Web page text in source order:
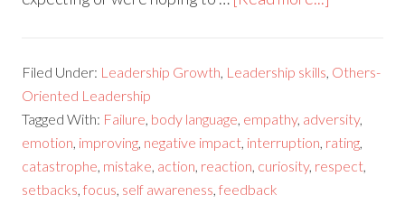
Filed Under: Leadership Growth, Leadership skills, Others-
Oriented Leadership
Tagged With: Failure, body language, empathy, adversity,
emotion, improving, negative impact, interruption, rating,
catastrophe, mistake, action, reaction, curiosity, respect,
setbacks,focus, self awareness,feedback